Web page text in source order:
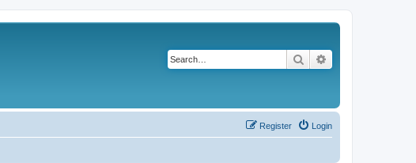
Search
Login
Register